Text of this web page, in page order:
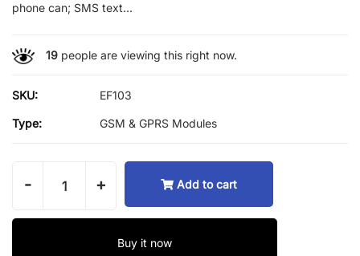
phone can; SMS text...
19people are viewing this right now.
SKU: EF103
Type: GSM & GPRS Modules
- + Add to cart
Buy it now